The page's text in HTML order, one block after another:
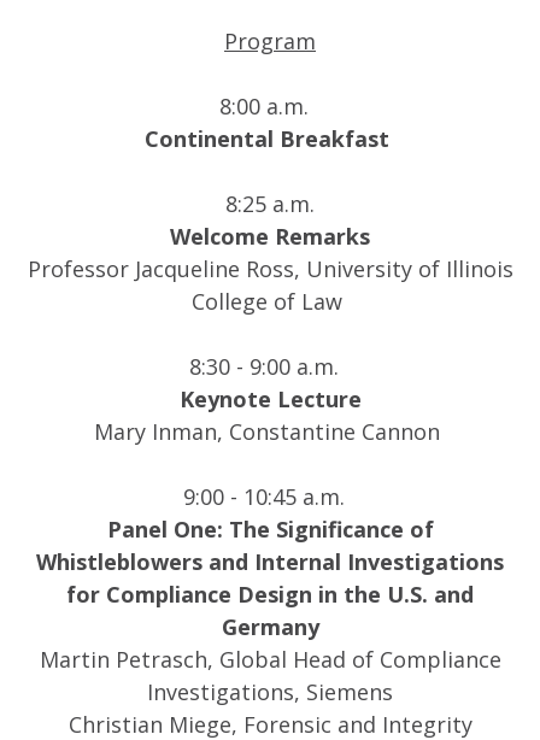
Program
8:00 a.m.
Continental Breakfast
8:25 a.m.
Welcome Remarks
Professor Jacqueline Ross, University of Illinois
College of Law
8:30 - 9:00 a.m.
Keynote Lecture
Mary Inman, Constantine Cannon
9:00 - 10:45 a.m.
Panel One: The Significance of
Whistleblowers and Internal Investigations
for Compliance Design in the U.S. and
Germany
Martin Petrasch, Global Head of Compliance
Investigations, Siemens
Christian Miege, Forensic and Integrity